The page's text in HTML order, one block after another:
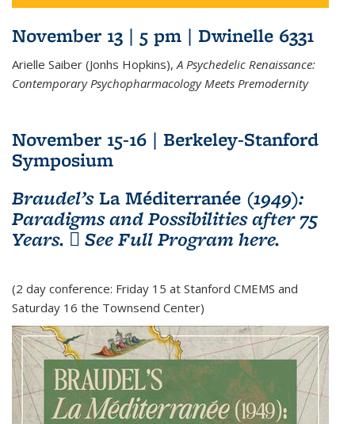
November 13 | 5 pm | Dwinelle 6331
Arielle Saiber (Jonhs Hopkins),A Psychedelic Renaissance:
Contemporary Psychopharmacology Meets Premodernity
November 15-16 | Berkeley-Stanford
Symposium
Braudel’sLa Méditerranée (1949):
Paradigms and Possibilities after 75
Years.
See Full Program here.
(PDF file)
(2 day conference: Friday 15 at Stanford CMEMS and
Saturday 16 the Townsend Center)